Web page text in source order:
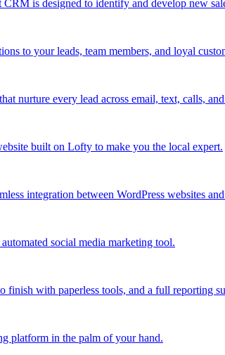
is designed to identify and develop new
to your leads, team members, and loyal
nurture every lead across email, text, calls,
built on Lofty to make you the local expert.
integration between WordPress websites
social media marketing tool.
finish with paperless tools, and a full reporting
platform in the palm of your hand.